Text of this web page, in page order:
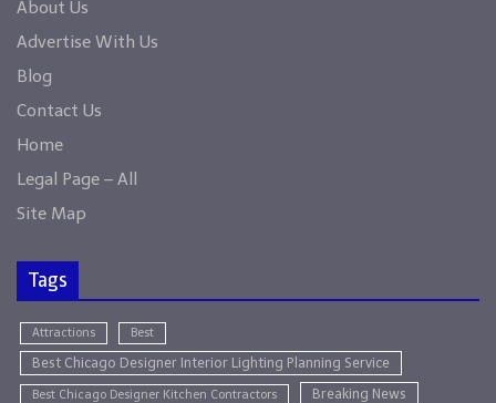
About Us
Advertise With Us
Blog
Contact Us
Home
Legal Page – All
Site Map
Tags
Attractions Best
Best Chicago Designer Interior Lighting Planning Service
Best Chicago Designer Kitchen Contractors Breaking News